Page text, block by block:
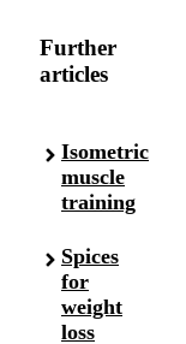
Further
articles
Isometric
muscle
training
Spices
for
weight
loss